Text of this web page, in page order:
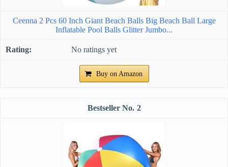
Ceenna 2 Pcs 60 Inch Giant Beach Balls Big Beach Ball Large
Inflatable Pool Balls Glitter Jumbo...
No ratings yet
Buy on Amazon
2